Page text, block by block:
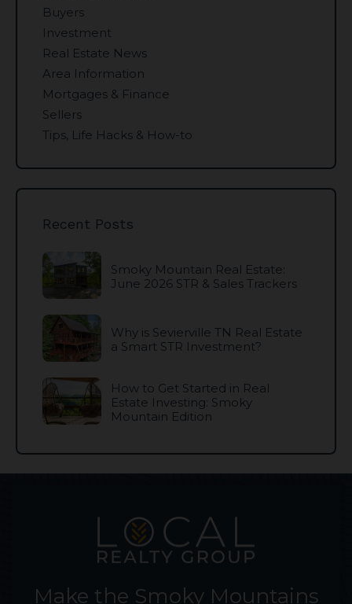
Buyers
Investment
Real Estate News
Area Information
Mortgages & Finance
Sellers
Tips, Life Hacks & How-to
Recent Posts
Smoky Mountain Real Estate:
June 2026 STR & Sales Trackers
Why is Sevierville TN Real Estate
a Smart STR Investment?
How to Get Started in Real
Estate Investing: Smoky
Mountain Edition
Make the Smoky Mountains